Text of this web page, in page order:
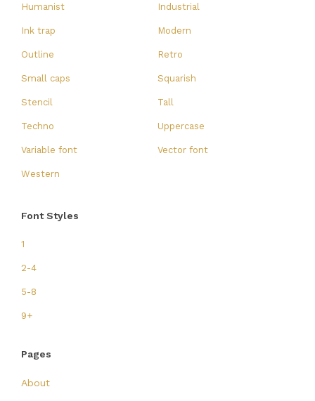
Humanist Industrial
Ink trap Modern
Outline Retro
Small caps Squarish
Stencil Tall
Techno Uppercase
Variable font Vector font
Western
Font Styles
1
2-4
5-8
9+
Pages
About